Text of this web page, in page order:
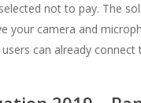
not to pay. The
your camera and
can already connect